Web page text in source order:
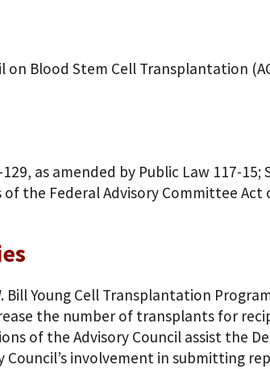
Blood Stem Cell Transplantation
as amended by Public Law 117-
the Federal Advisory Committee Act
Bill Young Cell Transplantation
the number of transplants for
of the Advisory Council assist the
involvement in submitting